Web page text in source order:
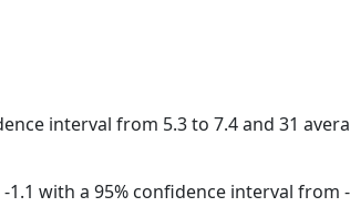
interval from 5.3 to 7.4 and 31
with a 95% confidence interval from